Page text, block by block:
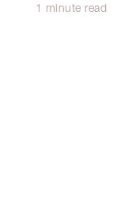
1 minute read